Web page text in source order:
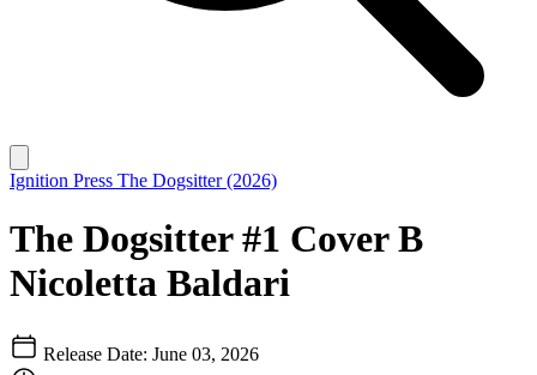
Ignition Press The Dogsitter (2026)
The Dogsitter #1 Cover B
Nicoletta Baldari
Release Date: June 03, 2026